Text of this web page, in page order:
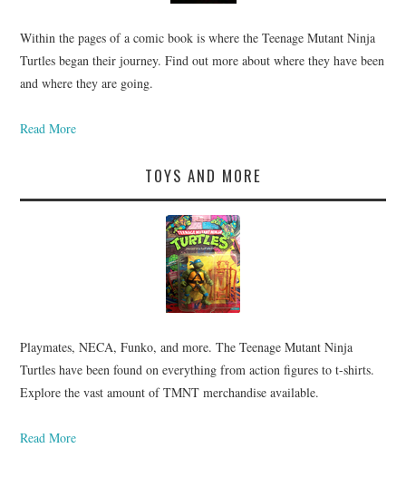
Within the pages of a comic book is where the Teenage Mutant Ninja
Turtles began their journey. Find out more about where they have been
and where they are going.
Read More
TOYS AND MORE
Playmates, NECA, Funko, and more. The Teenage Mutant Ninja
Turtles have been found on everything from action figures to t-shirts.
Explore the vast amount of TMNT merchandise available.
Read More